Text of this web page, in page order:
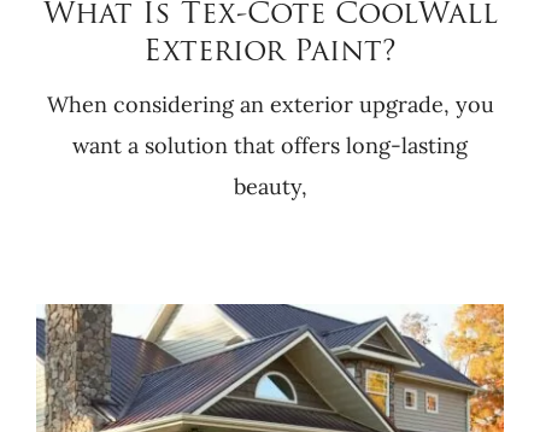
What Is Tex-Cote CoolWall
Exterior Paint?
When considering an exterior upgrade, you
want a solution that offers long-lasting
beauty,